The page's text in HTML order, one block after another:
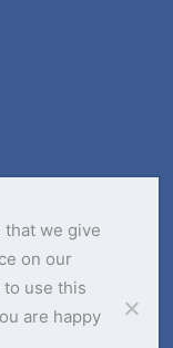
that we give
on our
use this
are happy